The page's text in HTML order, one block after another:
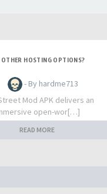
OTHER HOSTING OPTIONS?
- By hardme713
Mod APK delivers an
open-wor[…]
READ MORE